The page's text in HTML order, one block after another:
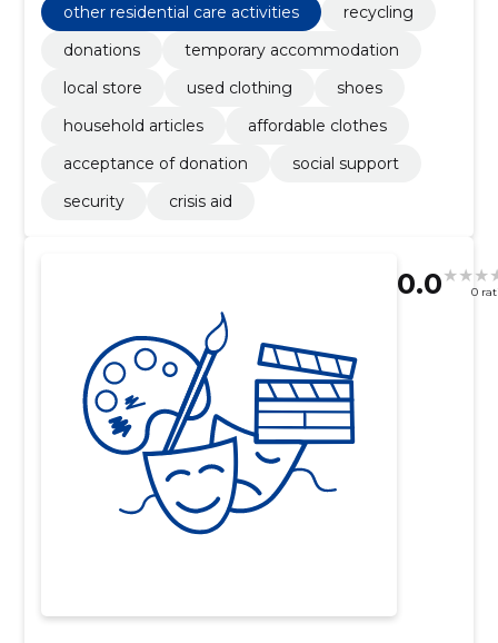
other residential care activities
recycling
donations
temporary accommodation
local store
used clothing
shoes
household articles
affordable clothes
acceptance of donation
social support
security
crisis aid
0.0 0